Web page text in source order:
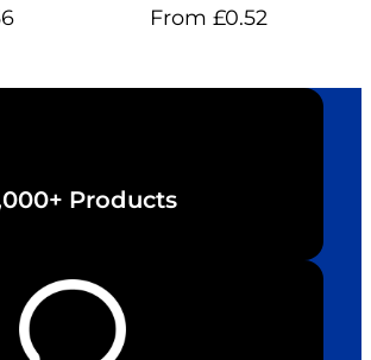
From£0.52
Products